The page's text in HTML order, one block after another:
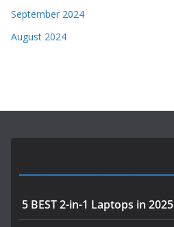
September 2024
August 2024
5 BEST 2-in-1 Laptops in 2025